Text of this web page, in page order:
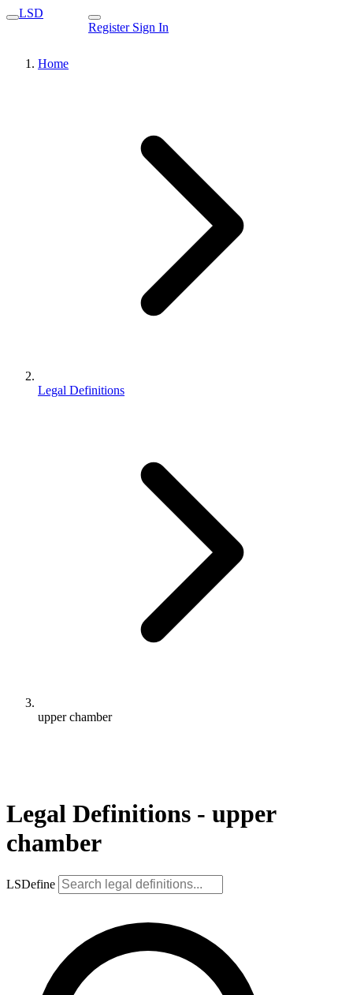
LSD
Register Sign In
Home
Legal Definitions
upper chamber
Legal Definitions - upper
chamber
LSDefine